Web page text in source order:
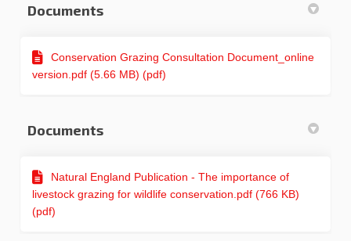
Documents
Conservation Grazing Consultation Document_online
version.pdf (5.66 MB) (pdf)
Documents
Natural England Publication - The importance of
livestock grazing for wildlife conservation.pdf (766 KB)
(pdf)